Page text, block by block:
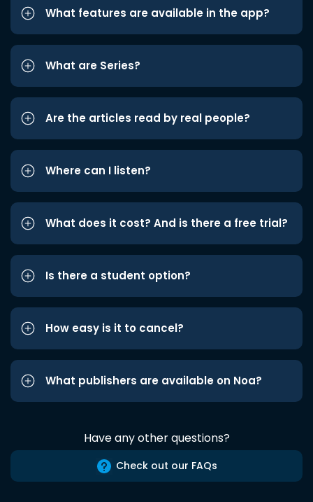
What features are available in the app?
What are Series?
Are the articles read by real people?
Where can I listen?
What does it cost? And is there a free trial?
Is there a student option?
How easy is it to cancel?
What publishers are available on Noa?
Have any other questions?
Check out our FAQs